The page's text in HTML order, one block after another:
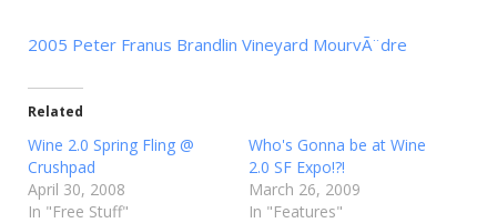
2005 Peter Franus Brandlin Vineyard MourvÃ¨dre
Related
Wine 2.0 Spring Fling @
Crushpad
April 30, 2008
In "Free Stuff"
Who's Gonna be at Wine
2.0 SF Expo!?!
March 26, 2009
In "Features"